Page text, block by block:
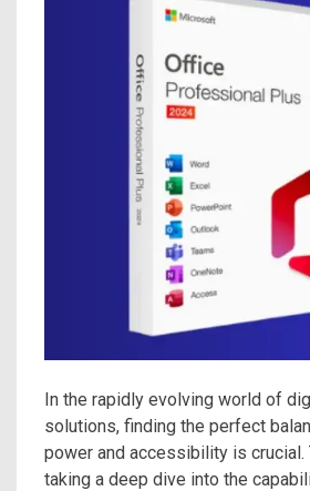
In the rapidly evolving world of
solutions, finding the perfect
power and accessibility is crucial.
taking a deep dive into the